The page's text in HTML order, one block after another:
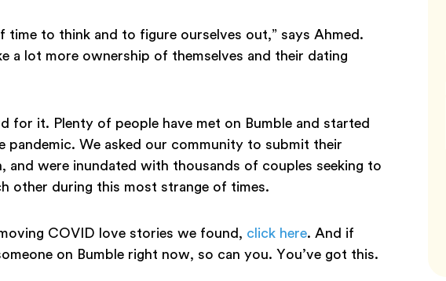
time to think and to figure ourselves out,” says Ahmed.
a lot more ownership of themselves and their dating
for it. Plenty of people have met on Bumble and started
pandemic. We asked our community to submit their
were inundated with thousands of couples seeking to
other during this most strange of times.
COVID love stories we found, click here. And if
on Bumble right now, so can you. You’ve got this.